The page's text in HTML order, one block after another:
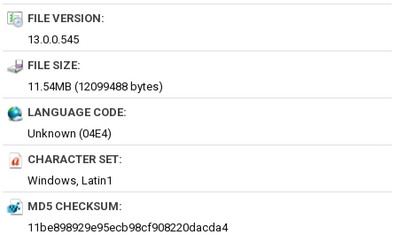
FILE VERSION:
13.0.0.545
FILE SIZE:
11.54MB (12099488 bytes)
LANGUAGE CODE:
Unknown (04E4)
CHARACTER SET:
Windows, Latin1
MD5 CHECKSUM:
11be898929e95ecb98cf908220dacda4